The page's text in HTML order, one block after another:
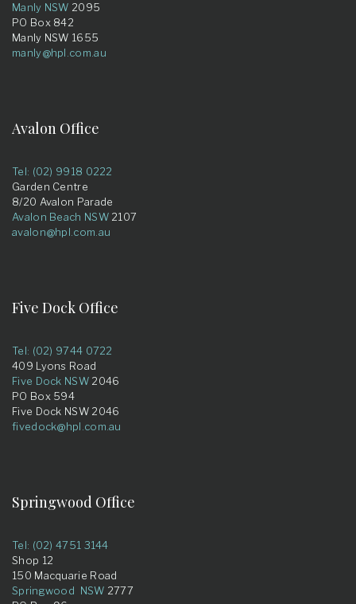
Manly NSW 2095
PO Box 842
Manly NSW 1655
manly@hpl.com.au
Avalon Office
Tel: (02) 9918 0222
Garden Centre
8/20 Avalon Parade
Avalon Beach NSW2107
avalon@hpl.com.au
Five Dock Office
Tel: (02) 9744 0722
409 Lyons Road
Five Dock NSW2046
PO Box 594
Five Dock NSW 2046
fivedock@hpl.com.au
Springwood Office
Tel: (02) 4751 3144
Shop 12
150 Macquarie Road
Springwood NSW 2777